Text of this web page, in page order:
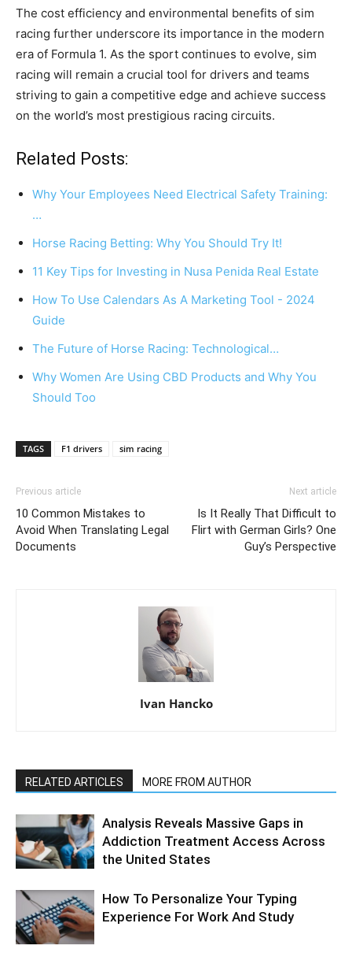
The cost efficiency and environmental benefits of sim
racing further underscore its importance in the modern
era of Formula 1. As the sport continues to evolve, sim
racing will remain a crucial tool for drivers and teams
striving to gain a competitive edge and achieve success
on the world’s most prestigious racing circuits.
Related Posts:
Why Your Employees Need Electrical Safety Training:
…
Horse Racing Betting: Why You Should Try It!
11 Key Tips for Investing in Nusa Penida Real Estate
How To Use Calendars As A Marketing Tool - 2024
Guide
The Future of Horse Racing: Technological…
Why Women Are Using CBD Products and Why You
Should Too
TAGS F1 drivers sim racing
Previous article
10 Common Mistakes to
Avoid When Translating Legal
Documents
Next article
Is It Really That Difficult to
Flirt with German Girls? One
Guy’s Perspective
Ivan Hancko
RELATED ARTICLES MORE FROM AUTHOR
Analysis Reveals Massive Gaps in
Addiction Treatment Access Across
the United States
How To Personalize Your Typing
Experience For Work And Study